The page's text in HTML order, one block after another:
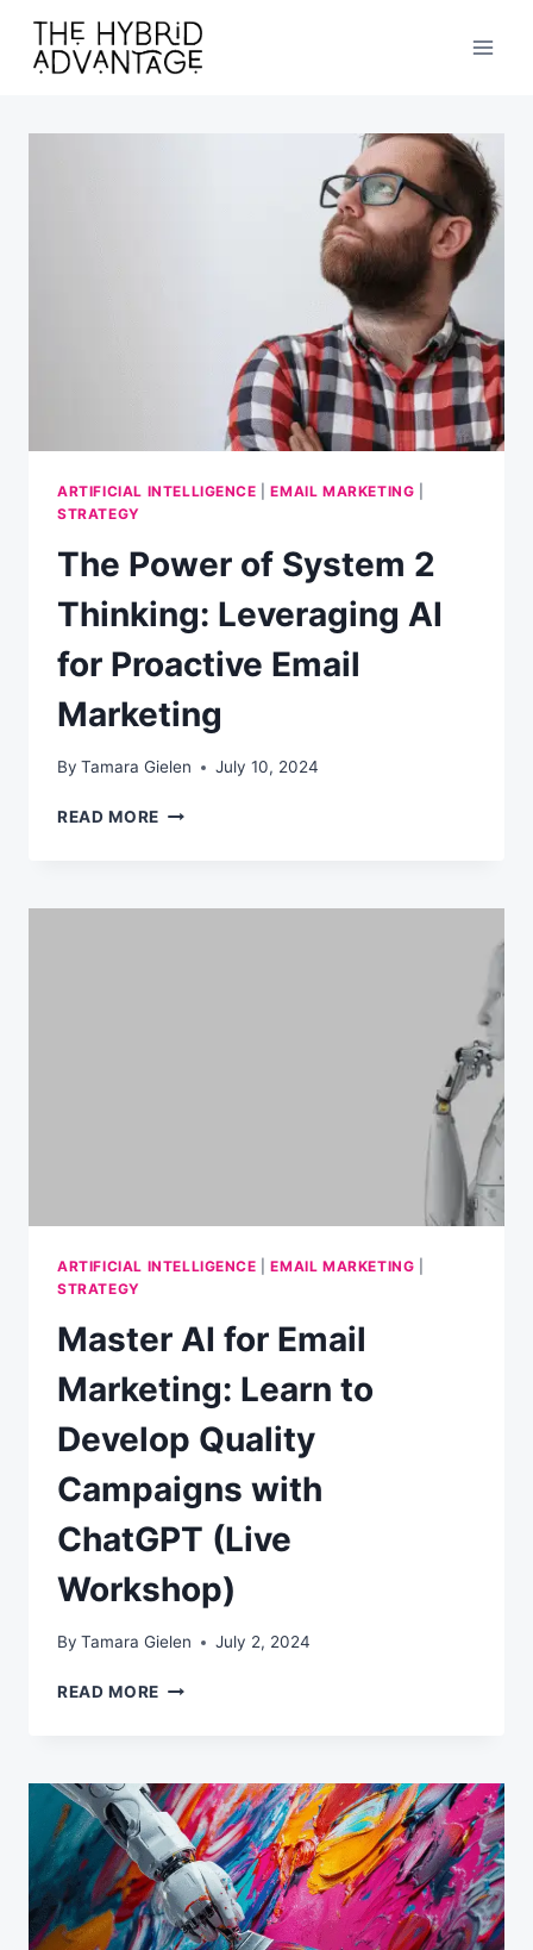
content
ARTIFICIAL INTELLIGENCE |EMAIL MARKETING
STRATEGY
The Power of System 2
Thinking: Leveraging AI
for Proactive Email
Marketing
By Tamara Gielen July 10, 2024
READ MORE THE
2
ARTIFICIAL INTELLIGENCE |EMAIL MARKETING
STRATEGY
Master AI for Email
Marketing: Learn to
Develop Quality
Campaigns with
ChatGPT (Live
Workshop)
By Tamara Gielen July 2, 2024
READ MORE MASTER
MARKETING:
LEARN
TO
DEVELOP
QUALITY
CAMPAIGNS
WITH